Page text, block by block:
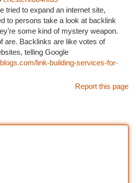
tried to expand an internet site,
to persons take a look at backlink
some kind of mystery weapon.
are. Backlinks are like votes of
telling Google
link-building-services-for-
Report this page